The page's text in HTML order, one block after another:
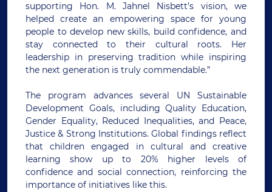
supporting Hon. M. Jahnel Nisbett’s vision, we
helped create an empowering space for young
people to develop new skills, build confidence, and
stay connected to their cultural roots. Her
leadership in preserving tradition while inspiring
the next generation is truly commendable.”
The program advances several UN Sustainable
Development Goals, including Quality Education,
Gender Equality, Reduced Inequalities, and Peace,
Justice & Strong Institutions. Global findings reflect
that children engaged in cultural and creative
learning show up to 20% higher levels of
confidence and social connection, reinforcing the
importance of initiatives like this.